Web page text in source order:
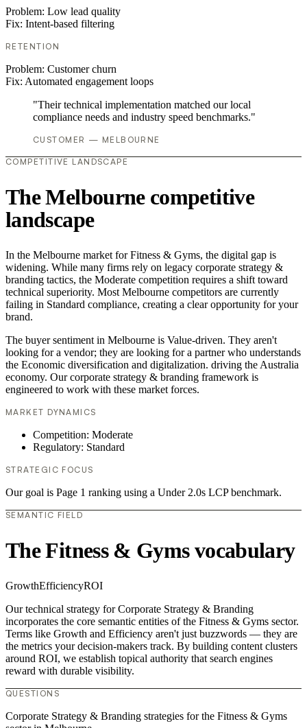
Problem: Low lead quality
Fix: Intent-based filtering
RETENTION
Problem: Customer churn
Fix: Automated engagement loops
"Their technical implementation matched our local
compliance needs and industry speed benchmarks."
CUSTOMER — MELBOURNE
COMPETITIVE LANDSCAPE
The Melbourne competitive
landscape
In the Melbourne market for Fitness & Gyms, the digital gap is
widening. While many firms rely on legacy corporate strategy &
branding tactics, the Moderate competition requires a shift toward
technical superiority. Most Melbourne competitors are currently
failing in Standard compliance, creating a clear opportunity for your
brand.
The buyer sentiment in Melbourne is Value-driven. They aren't
looking for a vendor; they are looking for a partner who understands
the Economic diversification and digitalization. driving the Australia
economy. Our corporate strategy & branding framework is
engineered to work with these market forces.
MARKET DYNAMICS
Competition: Moderate
Regulatory: Standard
STRATEGIC FOCUS
Our goal is Page 1 ranking using a Under 2.0s LCP benchmark.
SEMANTIC FIELD
The Fitness & Gyms vocabulary
GrowthEfficiencyROI
Our technical strategy for Corporate Strategy & Branding
incorporates the core semantic entities of the Fitness & Gyms sector.
Terms like Growth and Efficiency aren't just buzzwords — they are
the metrics your decision-makers track. By building content clusters
around ROI, we establish topical authority that search engines
reward with durable visibility.
QUESTIONS
Corporate Strategy & Branding strategies for the Fitness & Gyms